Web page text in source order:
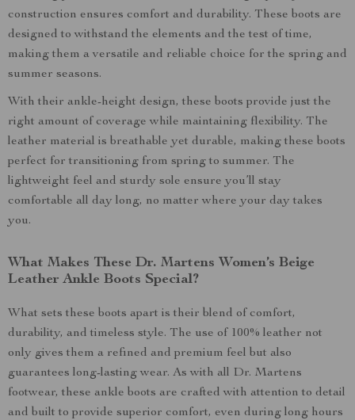
construction ensures comfort and durability. These boots are
designed to withstand the elements and the test of time,
making them a versatile and reliable choice for the spring and
summer seasons.
With their ankle-height design, these boots provide just the
right amount of coverage while maintaining flexibility. The
leather material is breathable yet durable, making these boots
perfect for transitioning from spring to summer. The
lightweight feel and sturdy sole ensure you’ll stay
comfortable all day long, no matter where your day takes
you.
What Makes These Dr. Martens Women’s Beige
Leather Ankle Boots Special?
What sets these boots apart is their blend of comfort,
durability, and timeless style. The use of 100% leather not
only gives them a refined and premium feel but also
guarantees long-lasting wear. As with all Dr. Martens
footwear, these ankle boots are crafted with attention to detail
and built to provide superior comfort, even during long hours